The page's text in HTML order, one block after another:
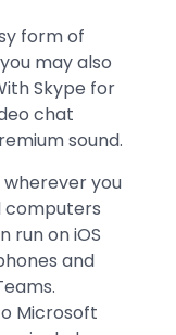
form of
may also
Skype for
chat
sound.
you
computers
run on iOS
and
Microsoft